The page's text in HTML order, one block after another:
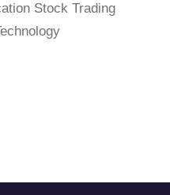
Stock Trading